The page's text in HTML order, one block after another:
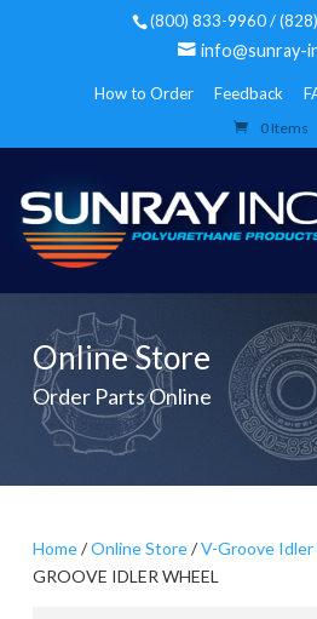
(800) 833-9960 /
info@sunray-
How to Order Feedback
0 Items
Online Store
Order Parts Online
Home/Online Store/V-Groove Idler
GROOVE IDLER WHEEL